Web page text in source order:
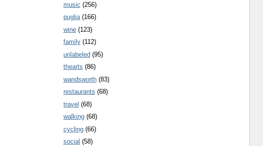
music (256)
puglia (166)
wine (123)
family (112)
unlabeled (95)
thearts (86)
wandsworth (83)
restaurants (68)
travel (68)
walking (68)
cycling (66)
social (58)